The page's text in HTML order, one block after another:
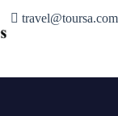
travel@toursa.com